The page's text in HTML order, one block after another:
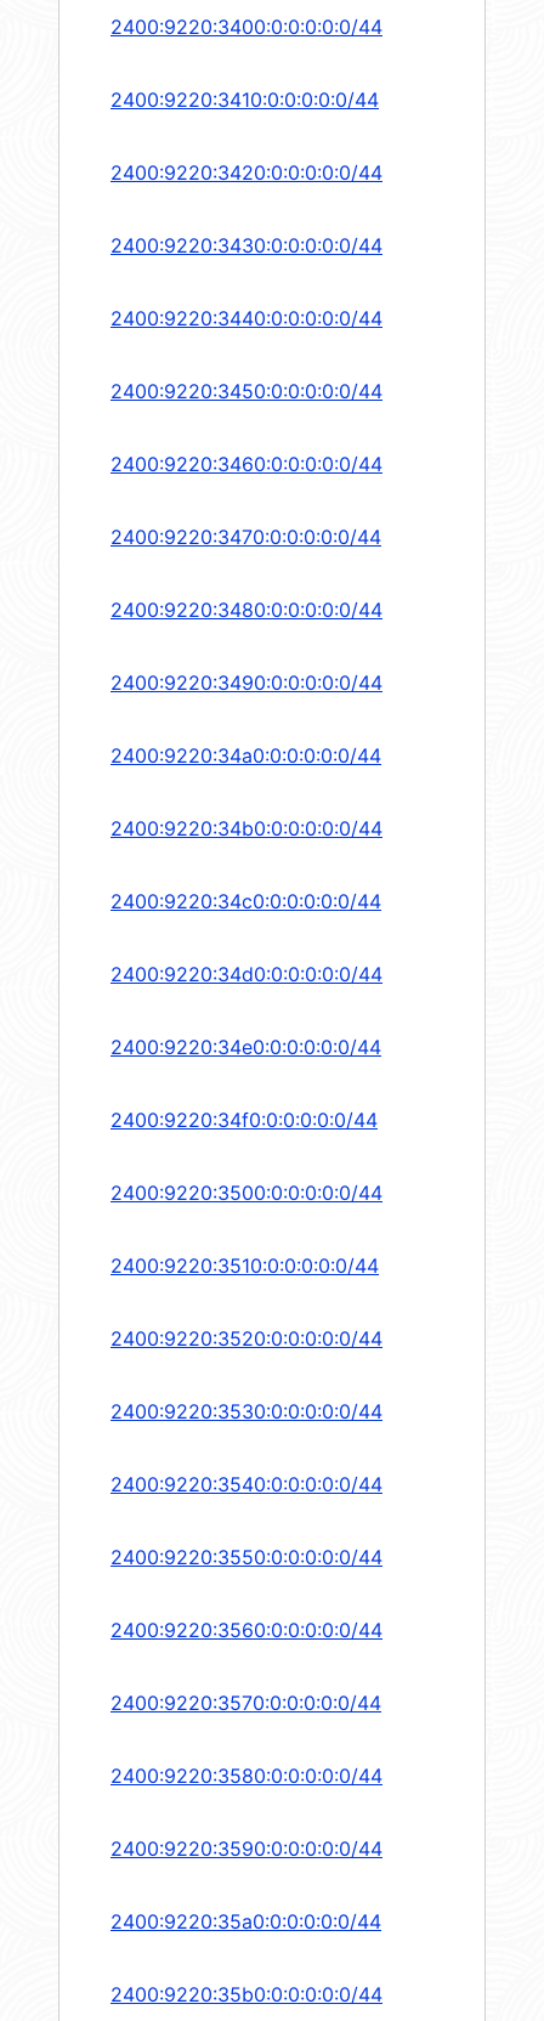
2400:9220:3400:0:0:0:0:0/44
2400:9220:3410:0:0:0:0:0/44
2400:9220:3420:0:0:0:0:0/44
2400:9220:3430:0:0:0:0:0/44
2400:9220:3440:0:0:0:0:0/44
2400:9220:3450:0:0:0:0:0/44
2400:9220:3460:0:0:0:0:0/44
2400:9220:3470:0:0:0:0:0/44
2400:9220:3480:0:0:0:0:0/44
2400:9220:3490:0:0:0:0:0/44
2400:9220:34a0:0:0:0:0:0/44
2400:9220:34b0:0:0:0:0:0/44
2400:9220:34c0:0:0:0:0:0/44
2400:9220:34d0:0:0:0:0:0/44
2400:9220:34e0:0:0:0:0:0/44
2400:9220:34f0:0:0:0:0:0/44
2400:9220:3500:0:0:0:0:0/44
2400:9220:3510:0:0:0:0:0/44
2400:9220:3520:0:0:0:0:0/44
2400:9220:3530:0:0:0:0:0/44
2400:9220:3540:0:0:0:0:0/44
2400:9220:3550:0:0:0:0:0/44
2400:9220:3560:0:0:0:0:0/44
2400:9220:3570:0:0:0:0:0/44
2400:9220:3580:0:0:0:0:0/44
2400:9220:3590:0:0:0:0:0/44
2400:9220:35a0:0:0:0:0:0/44
2400:9220:35b0:0:0:0:0:0/44